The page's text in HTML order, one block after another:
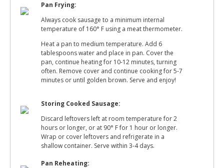
Pan Frying:
Always cook sausage to a minimum internal
temperature of 160° F using a meat thermometer.
Heat a pan to medium temperature. Add 6
tablespoons water and place in pan. Cover the
pan, continue heating for 10-12 minutes, turning
often. Remove cover and continue cooking for 5-7
minutes or until golden brown. Serve and enjoy!
Storing Cooked Sausage:
Discard leftovers left at room temperature for 2
hours or longer, or at 90° F for 1 hour or longer.
Wrap or cover leftovers and refrigerate in a
shallow container. Serve within 3-4 days.
Pan Reheating: